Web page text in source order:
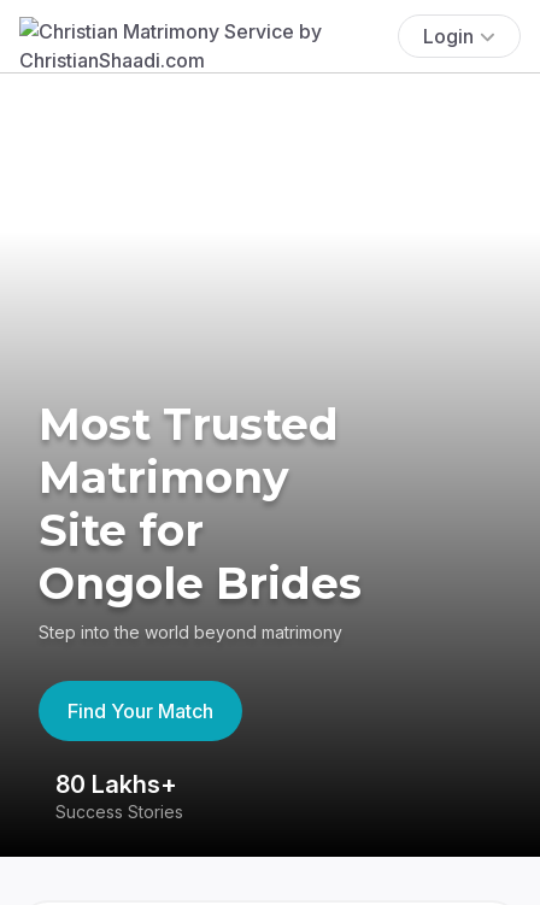
Login
Most Trusted
Matrimony
Site for
Ongole Brides
Step into the world beyond matrimony
Find Your Match
80 Lakhs+
Success Stories